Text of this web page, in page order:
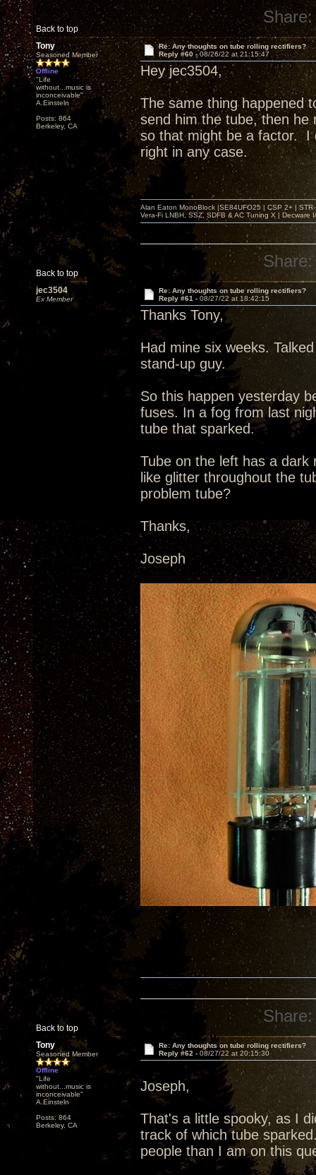
Back to top
Share:
Tony
Seasoned Member
Offline
"Life
without...music is
inconceivable"
A.Einsteln
Posts: 864
Berkeley, CA
Re: Any thoughts on tube rolling rectifiers?
Reply #60 -08/26/22 at 21:15:47
Hey jec3504,
The same thing happened
send him the tube, then
so that might be a factor. I
right in any case.
Back to top
Alan Eaton MonoBlock |SE84UFO25 | CSP 2+ |
Vera-Fi LNBH, SSZ, SDFB & AC Tuning X |
Share:
jec3504
Ex Member
Re: Any thoughts on tube rolling rectifiers?
Reply #61 - 08/27/22 at 18:42:15
Thanks Tony,
Had mine six weeks.
stand-up guy.
So this happen yesterday
fuses. In a fog from last
tube that sparked.
Tube on the left has a dark
like glitter throughout the
problem tube?
Thanks,
Joseph
Back to top
Share:
Tony
Seasoned Member
Offline
"Life
without...music is
inconceivable"
A.Einsteln
Posts: 864
Berkeley, CA
Re: Any thoughts on tube rolling rectifiers?
Reply #62 - 08/27/22 at 20:15:30
Joseph,
That's a little spooky, as I
track of which tube
people than I am on this